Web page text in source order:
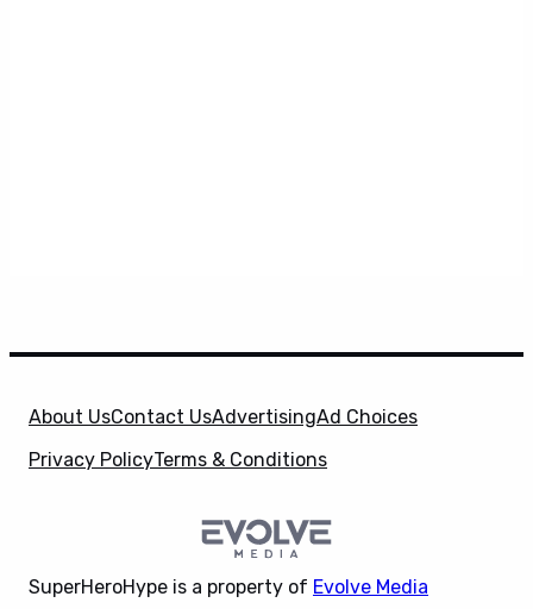
About UsContact UsAdvertisingAd Choices
Privacy PolicyTerms & Conditions
SuperHeroHype is a property of Evolve Media